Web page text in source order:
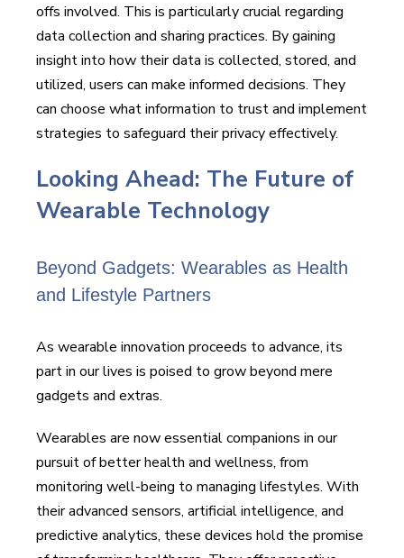
offs involved. This is particularly crucial regarding
data collection and sharing practices. By gaining
insight into how their data is collected, stored, and
utilized, users can make informed decisions. They
can choose what information to trust and implement
strategies to safeguard their privacy effectively.
Looking Ahead: The Future of
Wearable Technology
Beyond Gadgets: Wearables as Health
and Lifestyle Partners
As wearable innovation proceeds to advance, its
part in our lives is poised to grow beyond mere
gadgets and extras.
Wearables are now essential companions in our
pursuit of better health and wellness, from
monitoring well-being to managing lifestyles. With
their advanced sensors, artificial intelligence, and
predictive analytics, these devices hold the promise